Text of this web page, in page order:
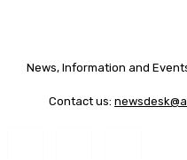
News, Information and
Contact us: